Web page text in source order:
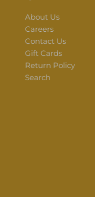
About Us
Careers
Contact Us
Gift Cards
Return Policy
Search